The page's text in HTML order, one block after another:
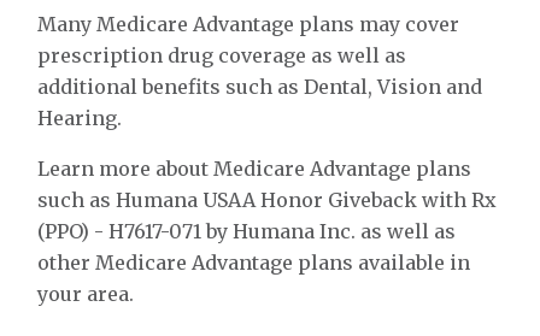
Many Medicare Advantage plans may cover
prescription drug coverage as well as
additional benefits such as Dental, Vision and
Hearing.
Learn more about Medicare Advantage plans
such as Humana USAA Honor Giveback with Rx
(PPO) - H7617-071 by Humana Inc. as well as
other Medicare Advantage plans available in
your area.